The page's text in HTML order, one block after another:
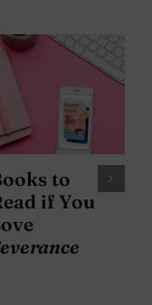
to
if You